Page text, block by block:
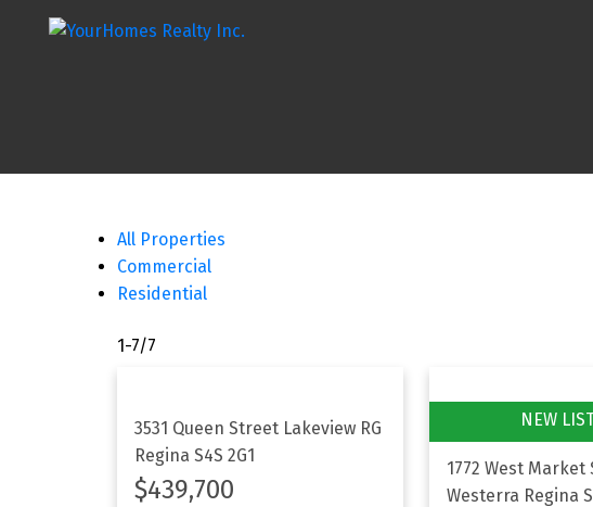
All Properties
Commercial
Residential
1-7/7
3531 Queen Street Lakeview RG
Regina S4S 2G1
$439,700
1772 West Market
Westerra Regina